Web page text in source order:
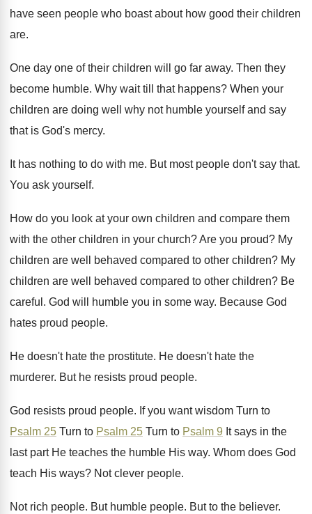
have seen people who boast about how good their children
are.
One day one of their children will go far away. Then they
become humble. Why wait till that happens? When your
children are doing well why not humble yourself and say
that is God's mercy.
It has nothing to do with me. But most people don't say that.
You ask yourself.
How do you look at your own children and compare them
with the other children in your church?Are you proud? My
children are well behaved compared to other children? My
children are well behaved compared to other children? Be
careful . God will humble you in some way. Because God
hates proud people.
He doesn't hate the prostitute. He doesn't hate the
murderer. But he resists proud people.
God resists proud people. If you want wisdom Turn to
Psalm 25 Turn to Psalm 25 Turn to Psalm 9 It says in the
last part He teaches the humble His way. Whom does God
teach His ways? Not clever people.
Not rich people. But humble people. But to the believer.